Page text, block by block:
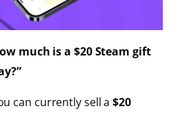
much is a $20 Steam gift
can currently sell a$20